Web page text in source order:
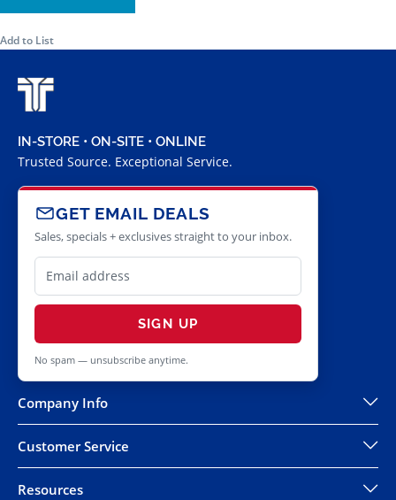
Add to List
IN-STORE • ON-SITE • ONLINE
Trusted Source. Exceptional Service.
GET EMAIL DEALS
Sales, specials + exclusives straight to your inbox.
SIGN UP
No spam — unsubscribe anytime.
Company Info
Customer Service
Resources